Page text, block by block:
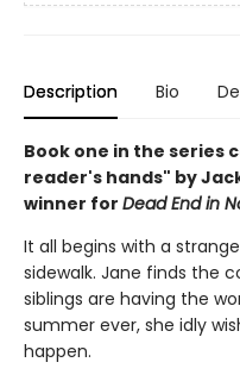
Description Bio
Book one in the series
reader's hands" by
winner for Dead End in
It all begins with a
sidewalk. Jane finds the
siblings are having the
summer ever, she idly
happen.